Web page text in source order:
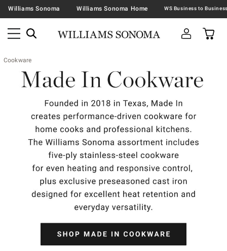
Williams Sonoma Williams Sonoma Home
Cookware